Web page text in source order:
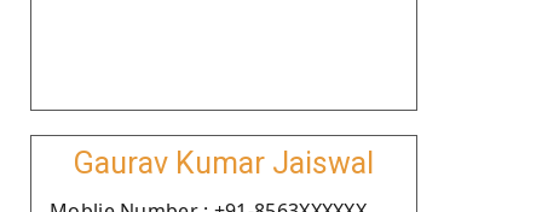
Gaurav Kumar Jaiswal